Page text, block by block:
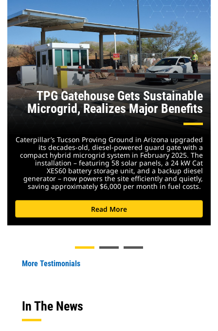
TPG Gatehouse Gets Sustainable
Microgrid, Realizes Major Benefits
Caterpillar’s Tucson Proving Ground in Arizona upgraded
its decades-old, diesel-powered guard gate with a
compact hybrid microgrid system in February 2025. The
installation – featuring 58 solar panels, a 24 kW Cat
XES60 battery storage unit, and a backup diesel
generator – now powers the site efficiently and quietly,
saving approximately $6,000 per month in fuel costs.
Read More
More Testimonials
In The News